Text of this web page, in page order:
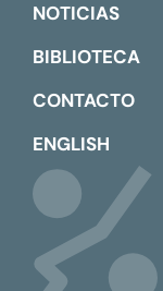
NOTICIAS
BIBLIOTECA
CONTACTO
ENGLISH